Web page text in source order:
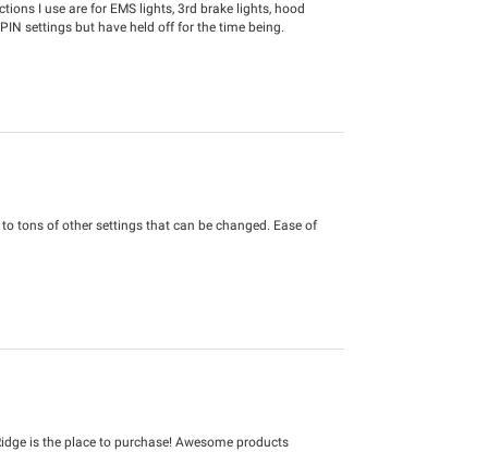
I use are for EMS lights, 3rd brake lights, hood
settings but have held off for the time being.
tons of other settings that can be changed. Ease of
is the place to purchase! Awesome products